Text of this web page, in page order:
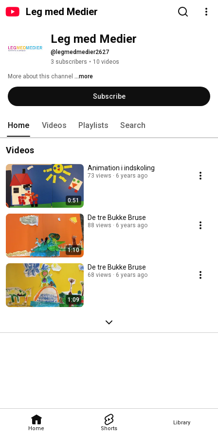
Leg med Medier
Home Shorts
Library
Leg med Medier
@legmedmedier2627
3 subscribers • 10 videos
More about this channel ...more
Subscribe
Home Videos Playlists Search
Videos
0:51
Animation i indskoling
73 views 6 years ago
1:10
De tre Bukke Bruse
88 views 6 years ago
1:09
De tre Bukke Bruse
68 views 6 years ago